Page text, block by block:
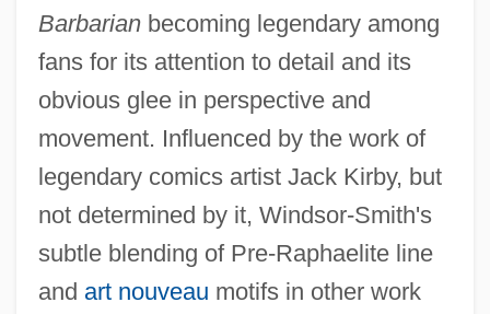
Barbarianbecoming legendary among
fans for its attention to detail and its
obvious glee in perspective and
movement. Influenced by the work of
legendary comics artist Jack Kirby, but
not determined by it, Windsor-Smith's
subtle blending of Pre-Raphaelite line
and art nouveau motifs in other work